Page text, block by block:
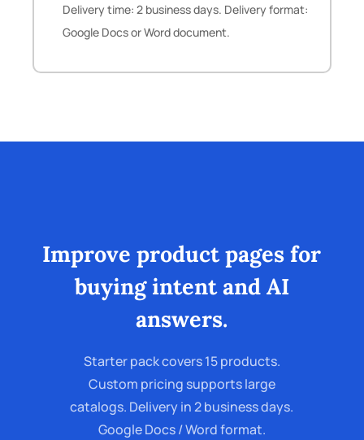
Delivery time: 2 business days. Delivery format:
Google Docs or Word document.
Improve product pages for
buying intent and AI
answers.
Starter pack covers 15 products.
Custom pricing supports large
catalogs. Delivery in 2 business days.
Google Docs / Word format.